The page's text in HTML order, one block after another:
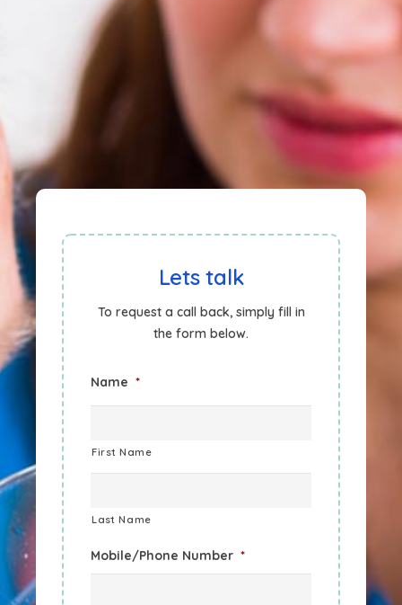
Lets talk
To request a call back, simply fill in
the form below.
Name *
First Name
Last Name
Mobile/Phone Number *